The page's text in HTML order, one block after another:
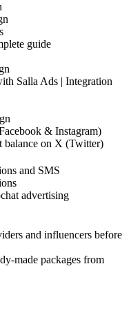
guide
Salla Ads | Integration
& Instagram)
balance on X (Twitter)
and SMS
advertising
and influencers before
made packages from